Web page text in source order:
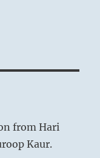
from Hari
Kaur.